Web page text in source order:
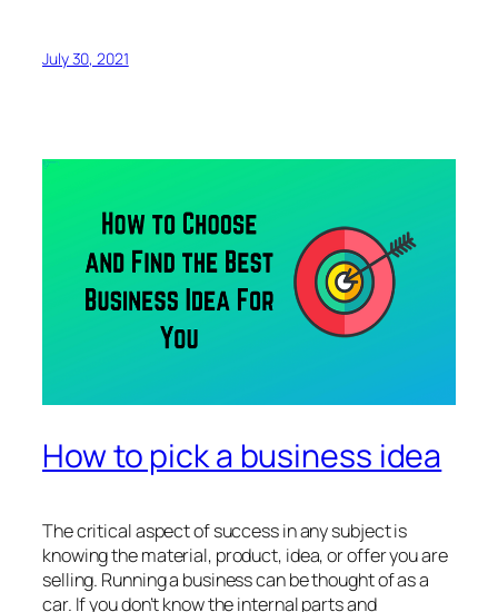
July 30, 2021
How to pick a business idea
The critical aspect of success in any subject is
knowing the material, product, idea, or offer you are
selling. Running a business can be thought of as a
car. If you don’t know the internal parts and